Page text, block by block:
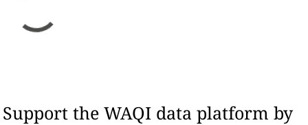
Support the WAQI data platform by